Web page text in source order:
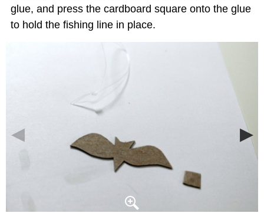
glue, and press the cardboard square onto the glue
to hold the fishing line in place.